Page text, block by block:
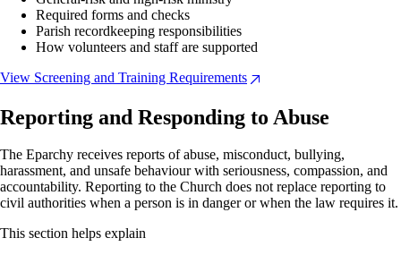
Required forms and checks
Parish recordkeeping responsibilities
How volunteers and staff are supported
View Screening and Training Requirements
Reporting and Responding to Abuse
The Eparchy receives reports of abuse, misconduct, bullying,
harassment, and unsafe behaviour with seriousness, compassion, and
accountability. Reporting to the Church does not replace reporting to
civil authorities when a person is in danger or when the law requires it.
This section helps explain